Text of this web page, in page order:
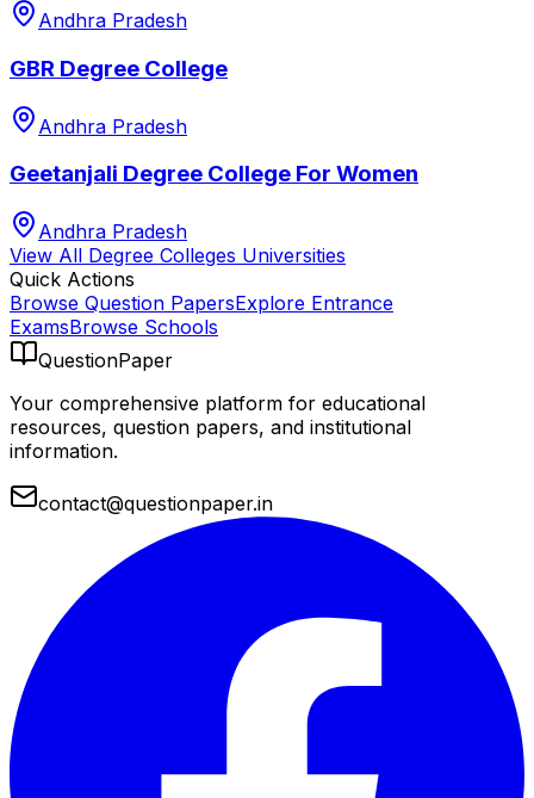
Andhra Pradesh
GBR Degree College
Andhra Pradesh
Geetanjali Degree College For Women
Andhra Pradesh
View All Degree Colleges Universities
Quick Actions
Browse Question PapersExplore Entrance
ExamsBrowse Schools
QuestionPaper
Your comprehensive platform for educational
resources, question papers, and institutional
information.
contact@questionpaper.in